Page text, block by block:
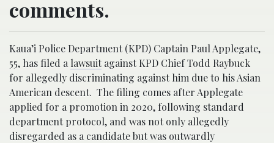
comments.
Kaua’i Police Department (KPD) Captain Paul Applegate,
55, has filed a lawsuitagainst KPD Chief Todd Raybuck
for allegedly discriminating against him due to his Asian
American descent. The filing comes after Applegate
applied for a promotion in 2020, following standard
department protocol, and was not only allegedly
disregarded as a candidate but was outwardly